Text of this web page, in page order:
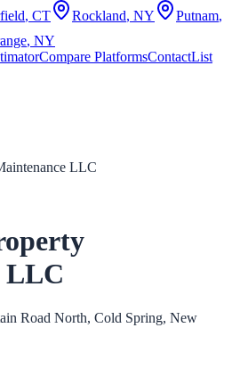
, CT Rockland, NY Putnam,
, NY
Compare PlatformsContactList
LLC
LLC
Road North, Cold Spring, New